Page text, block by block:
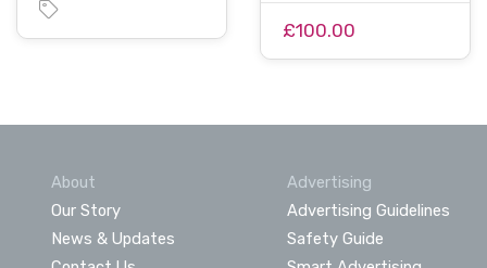
£100.00
About
Our Story
News & Updates
Advertising
Advertising Guidelines
Safety Guide